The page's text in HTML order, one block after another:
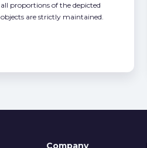
all proportions of the depicted
objects are strictly maintained.